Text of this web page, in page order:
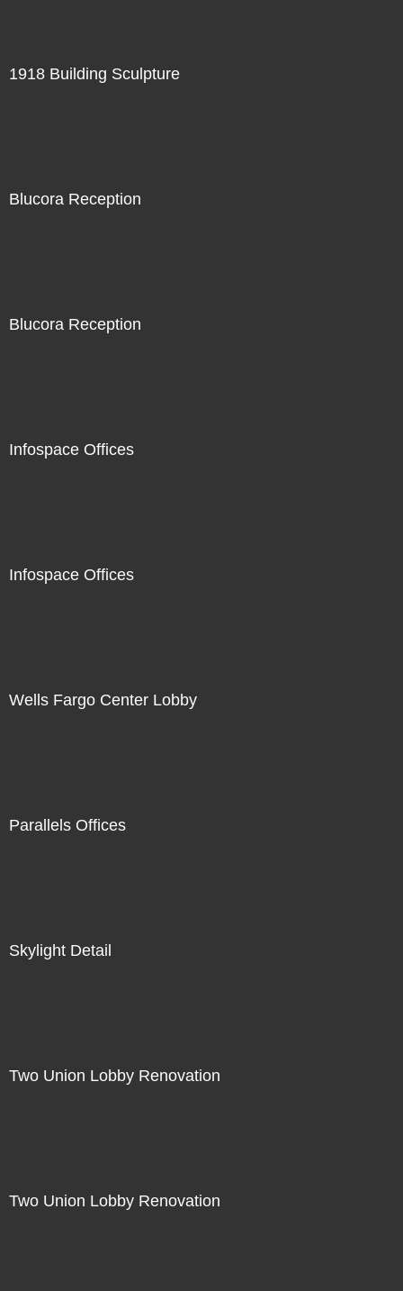
1918 Building Sculpture
Blucora Reception
Blucora Reception
Infospace Offices
Infospace Offices
Wells Fargo Center Lobby
Parallels Offices
Skylight Detail
Two Union Lobby Renovation
Two Union Lobby Renovation